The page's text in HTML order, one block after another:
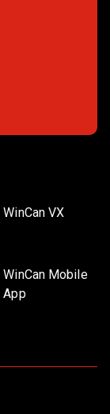
WinCan VX
WinCan Mobile
App